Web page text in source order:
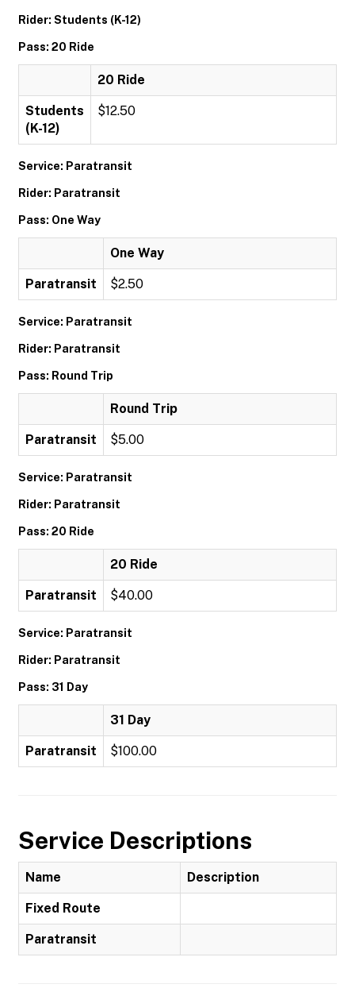
Rider: Students (K-12)
Pass: 20 Ride
20 Ride
Students
(K-12)
$12.50
Service: Paratransit
Rider: Paratransit
Pass: One Way
One Way
Paratransit $2.50
Service: Paratransit
Rider: Paratransit
Pass: Round Trip
Round Trip
Paratransit $5.00
Service: Paratransit
Rider: Paratransit
Pass: 20 Ride
20 Ride
Paratransit $40.00
Service: Paratransit
Rider: Paratransit
Pass: 31 Day
31 Day
Paratransit $100.00
Service Descriptions
Name Description
Fixed Route
Paratransit